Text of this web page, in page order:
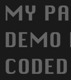
MY
DEMO